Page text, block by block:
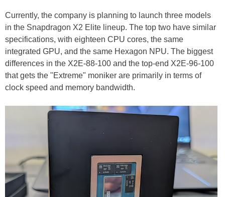
Currently, the company is planning to launch three models
in the Snapdragon X2 Elite lineup. The top two have similar
specifications, with eighteen CPU cores, the same
integrated GPU, and the same Hexagon NPU. The biggest
differences in the X2E-88-100 and the top-end X2E-96-100
that gets the "Extreme" moniker are primarily in terms of
clock speed and memory bandwidth.